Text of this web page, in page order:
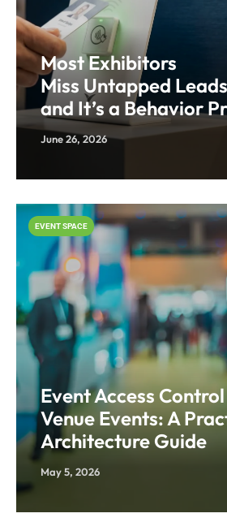
Most Exhibitors
Miss Untapped
and It’s a Behavior
June 26, 2026
Event Access
Venue Events: A
Architecture Guide
May 5, 2026
EVENT SPACE